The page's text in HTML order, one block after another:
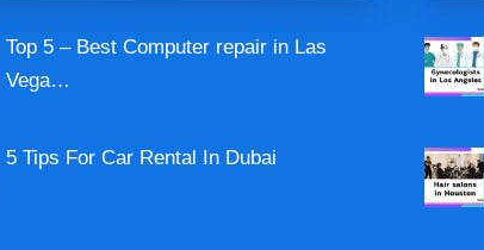
Top 5 – Best Computer repair in Las
Vega…
5 Tips For Car Rental In Dubai